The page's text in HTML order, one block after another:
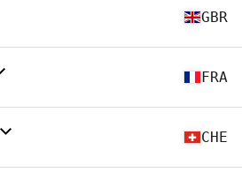
GBR
FRA
CHE